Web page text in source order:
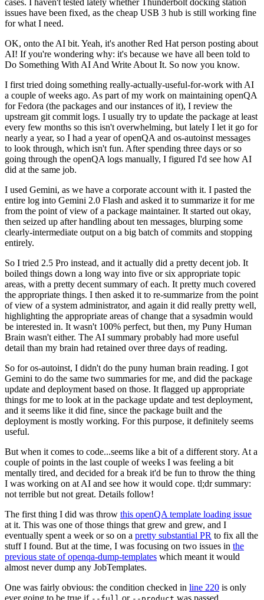
cases. I haven't tested lately whether Thunderbolt docking station
issues have been fixed, as the cheap USB 3 hub is still working fine
for what I need.
OK, onto the AI bit. Yeah, it's another Red Hat person posting about
AI! If you're wondering why: it's because we have all been told to
Do Something With AI And Write About It. So now you know.
I first tried doing something really-actually-useful-for-work with AI
a couple of weeks ago. As part of my work on maintaining openQA
for Fedora (the packages and our instances of it), I review the
upstream git commit logs. I usually try to update the package at least
every few months so this isn't overwhelming, but lately I let it go for
nearly a year, so I had a year of openQA and os-autoinst messages
to look through, which isn't fun. After spending three days or so
going through the openQA logs manually, I figured I'd see how AI
did at the same job.
I used Gemini, as we have a corporate account with it. I pasted the
entire log into Gemini 2.0 Flash and asked it to summarize it for me
from the point of view of a package maintainer. It started out okay,
then seized up after handling about ten messages, blurping some
clearly-intermediate output on a big batch of commits and stopping
entirely.
So I tried 2.5 Pro instead, and it actually did a pretty decent job. It
boiled things down a long way into five or six appropriate topic
areas, with a pretty decent summary of each. It pretty much covered
the appropriate things. I then asked it to re-summarize from the point
of view of a system administrator, and again it did really pretty well,
highlighting the appropriate areas of change that a sysadmin would
be interested in. It wasn't 100% perfect, but then, my Puny Human
Brain wasn't either. The AI summary probably had more useful
detail than my brain had retained over three days of reading.
So for os-autoinst, I didn't do the puny human brain reading. I got
Gemini to do the same two summaries for me, and did the package
update and deployment based on those. It flagged up appropriate
things for me to look at in the package update and test deployment,
and it seems like it did fine, since the package built and the
deployment is mostly working. For this purpose, it definitely seems
useful.
But when it comes to code...seems like a bit of a different story. At a
couple of points in the last couple of weeks I was feeling a bit
mentally tired, and decided for a break it'd be fun to throw the thing
I was working on at AI and see how it would cope. tl;dr summary:
not terrible but not great. Details follow!
The first thing I did was throw this openQA template loading issue
at it. This was one of those things that grew and grew, and I
eventually spent a week or so on a pretty substantial PR to fix all the
stuff I found. But at the time, I was focusing on two issues in the
previous state of openqa-dump-templates which meant it would
almost never dump any JobTemplates.
One was fairly obvious: the condition checked in line 220 is only
ever going to be true if
or was passed.